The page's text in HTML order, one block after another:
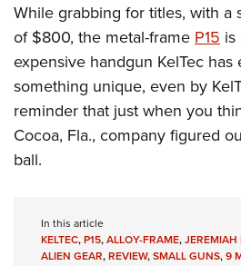
While grabbing for titles, with a
of $800, the metal-frameP15 is
expensive handgun KelTec has
something unique, even by
reminder that just when you
Cocoa, Fla., company figured
ball.
In this article
KELTEC,P15,ALLOY-FRAME,JEREMIAH
ALIEN GEAR,REVIEW,SMALL GUNS,9